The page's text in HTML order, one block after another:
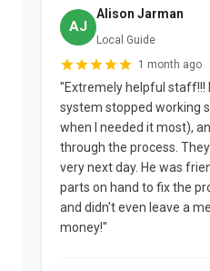
AJ
Alison Jarman
Local Guide
1 month ago
"Extremely helpful staff!!!
system stopped working
when I needed it most),
through the process.
very next day. He was
parts on hand to fix the
and didn't even leave a
money!"